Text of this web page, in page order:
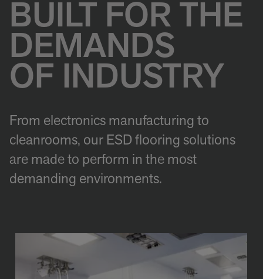
BUILT FOR THE
DEMANDS
OF INDUSTRY
From electronics manufacturing to
cleanrooms, our ESD flooring solutions
are made to perform in the most
demanding environments.